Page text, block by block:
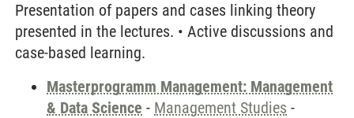
Presentation of papers and cases linking theory
presented in the lectures. • Active discussions and
case-based learning.
Masterprogramm Management: Management
& Data Science - Management Studies -